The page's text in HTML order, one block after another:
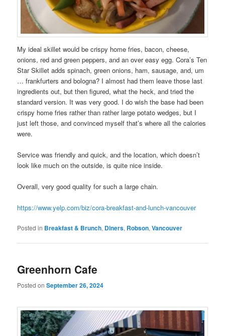
My ideal skillet would be crispy home fries, bacon, cheese,
onions, red and green peppers, and an over easy egg. Cora’s Ten
Star Skillet adds spinach, green onions, ham, sausage, and, um
… frankfurters and bologna? I almost had them leave those last
ingredients out, but then figured, what the heck, and tried the
standard version. It was very good. I do wish the base had been
crispy home fries rather than rather large potato wedges, but I
just left those, and convinced myself that’s where all the calories
were.
Service was friendly and quick, and the location, which doesn’t
look like much on the outside, is quite nice inside.
Overall, very good quality for such a large chain.
https://www.yelp.com/biz/cora-breakfast-and-lunch-vancouver
Posted in Breakfast & Brunch, Diners, Robson,Vancouver
Greenhorn Cafe
Posted onSeptember 26, 2024